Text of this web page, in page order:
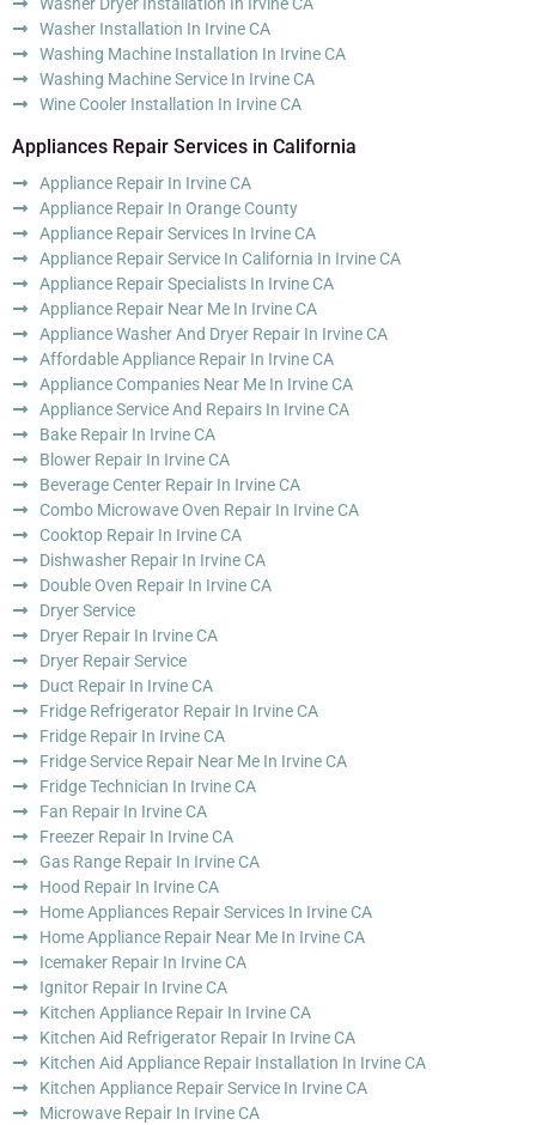
Washer Installation In Irvine CA
Washing Machine Installation In Irvine CA
Washing Machine Service In Irvine CA
Wine Cooler Installation In Irvine CA
Appliances Repair Services in California
Appliance Repair In Irvine CA
Appliance Repair In Orange County
Appliance Repair Services In Irvine CA
Appliance Repair Service In California In Irvine CA
Appliance Repair Specialists In Irvine CA
Appliance Repair Near Me In Irvine CA
Appliance Washer And Dryer Repair In Irvine CA
Affordable Appliance Repair In Irvine CA
Appliance Companies Near Me In Irvine CA
Appliance Service And Repairs In Irvine CA
Bake Repair In Irvine CA
Blower Repair In Irvine CA
Beverage Center Repair In Irvine CA
Combo Microwave Oven Repair In Irvine CA
Cooktop Repair In Irvine CA
Dishwasher Repair In Irvine CA
Double Oven Repair In Irvine CA
Dryer Service
Dryer Repair In Irvine CA
Dryer Repair Service
Duct Repair In Irvine CA
Fridge Refrigerator Repair In Irvine CA
Fridge Repair In Irvine CA
Fridge Service Repair Near Me In Irvine CA
Fridge Technician In Irvine CA
Fan Repair In Irvine CA
Freezer Repair In Irvine CA
Gas Range Repair In Irvine CA
Hood Repair In Irvine CA
Home Appliances Repair Services In Irvine CA
Home Appliance Repair Near Me In Irvine CA
Icemaker Repair In Irvine CA
Ignitor Repair In Irvine CA
Kitchen Appliance Repair In Irvine CA
Kitchen Aid Refrigerator Repair In Irvine CA
Kitchen Aid Appliance Repair Installation In Irvine CA
Kitchen Appliance Repair Service In Irvine CA
Microwave Repair In Irvine CA